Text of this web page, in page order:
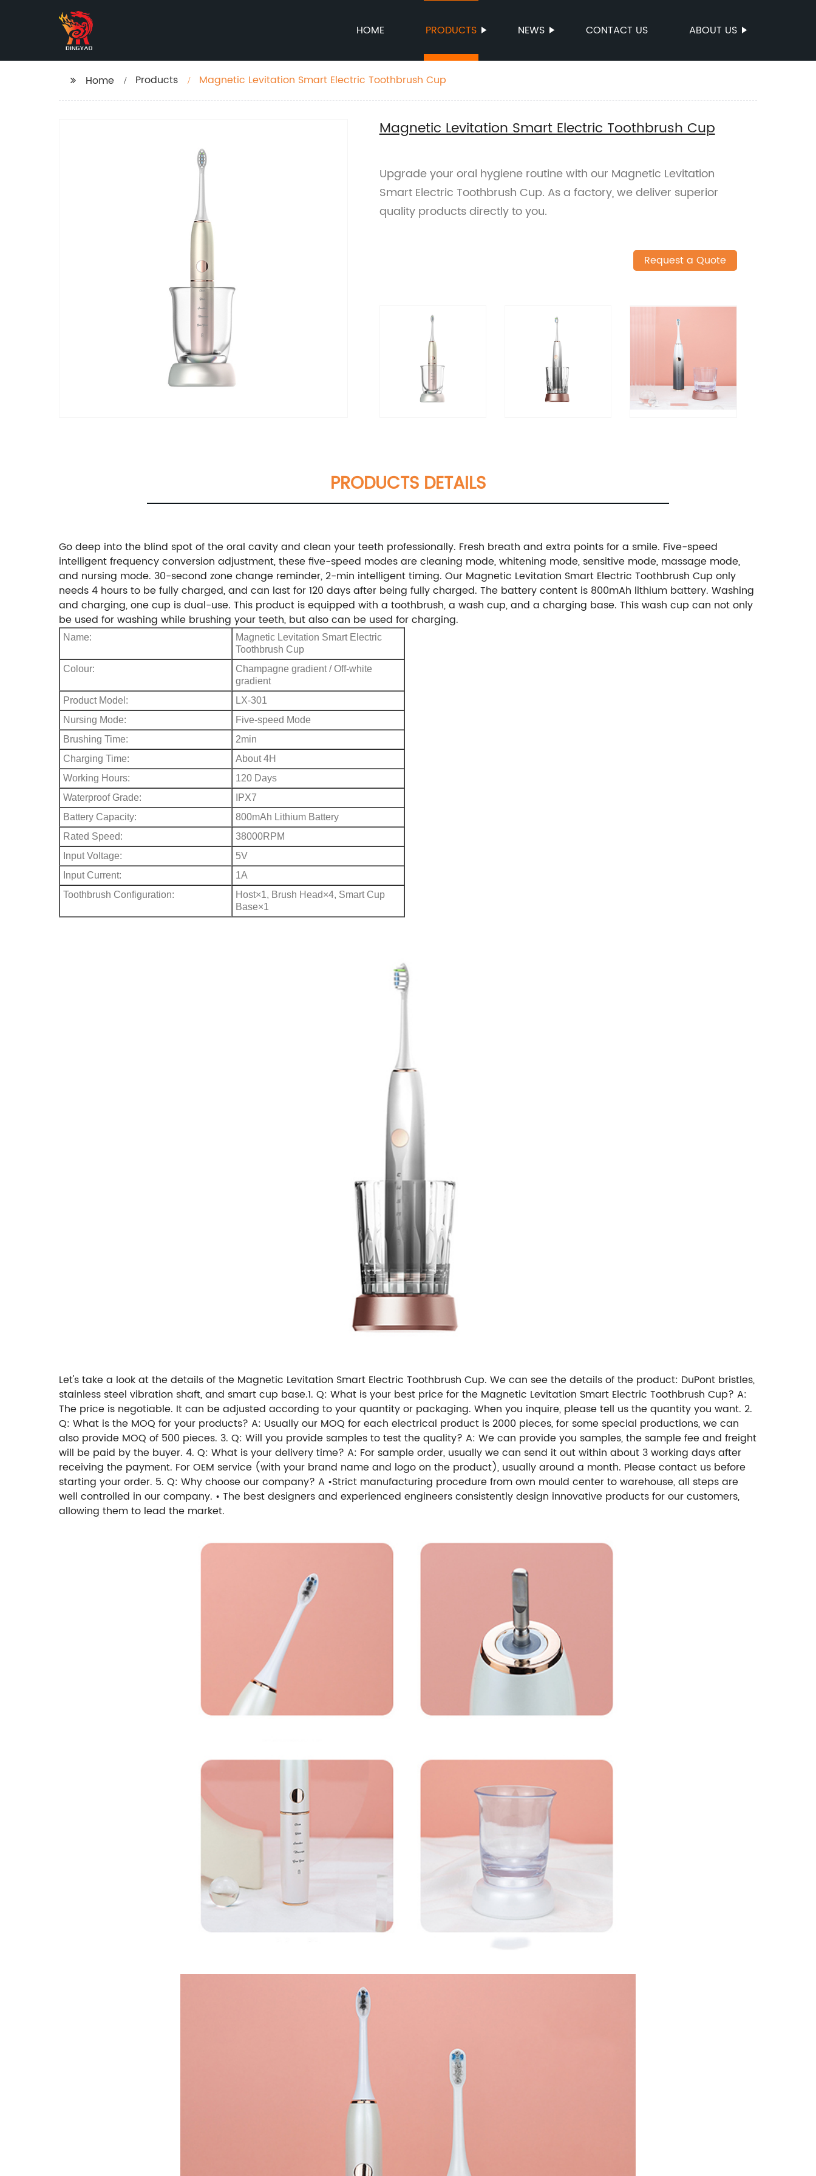
HOME PRODUCTS NEWS CONTACT US ABOUT US
Home Products Magnetic Levitation Smart Electric Toothbrush Cup
Magnetic Levitation Smart Electric Toothbrush Cup
Upgrade your oral hygiene routine with our Magnetic Levitation
Smart Electric Toothbrush Cup. As a factory, we deliver superior
quality products directly to you.
Request a Quote
PRODUCTS DETAILS
Go deep into the blind spot of the oral cavity and clean your teeth professionally. Fresh breath and extra points for a smile. Five-speed
intelligent frequency conversion adjustment, these five-speed modes are cleaning mode, whitening mode, sensitive mode, massage mode,
and nursing mode. 30-second zone change reminder, 2-min intelligent timing. Our Magnetic Levitation Smart Electric Toothbrush Cup only
needs 4 hours to be fully charged, and can last for 120 days after being fully charged. The battery content is 800mAh lithium battery. Washing
and charging, one cup is dual-use. This product is equipped with a toothbrush, a wash cup, and a charging base. This wash cup can not only
be used for washing while brushing your teeth, but also can be used for charging.
Name:
Magnetic Levitation Smart Electric
Toothbrush Cup
Colour:
Champagne gradient / Off-white
gradient
Product Model:
LX-301
Nursing Mode:
Five-speed Mode
Brushing Time:
2min
Charging Time:
About 4H
Working Hours:
120 Days
Waterproof Grade:
IPX7
Battery Capacity:
800mAh Lithium Battery
Rated Speed:
38000RPM
Input Voltage:
5V
Input Current:
1A
Toothbrush Configuration:
Host×1, Brush Head×4, Smart Cup
Base×1
Let's take a look at the details of the Magnetic Levitation Smart Electric Toothbrush Cup. We can see the details of the product: DuPont bristles,
stainless steel vibration shaft, and smart cup base.1. Q: What is your best price for the Magnetic Levitation Smart Electric Toothbrush Cup? A:
The price is negotiable. It can be adjusted according to your quantity or packaging. When you inquire, please tell us the quantity you want. 2.
Q: What is the MOQ for your products? A: Usually our MOQ for each electrical product is 2000 pieces, for some special productions, we can
also provide MOQ of 500 pieces. 3. Q: Will you provide samples to test the quality? A: We can provide you samples, the sample fee and freight
will be paid by the buyer. 4. Q: What is your delivery time? A: For sample order, usually we can send it out within about 3 working days after
receiving the payment. For OEM service (with your brand name and logo on the product), usually around a month. Please contact us before
starting your order. 5. Q: Why choose our company? A •Strict manufacturing procedure from own mould center to warehouse, all steps are
well controlled in our company. • The best designers and experienced engineers consistently design innovative products for our customers,
allowing them to lead the market.